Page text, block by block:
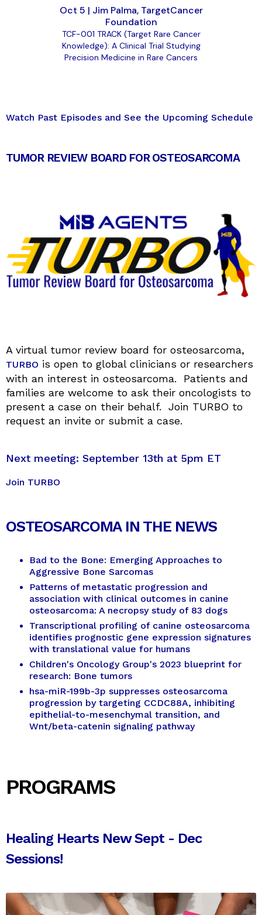
Oct 5 | Jim Palma, TargetCancer
Foundation
TCF-001 TRACK (Target Rare Cancer
Knowledge): A Clinical Trial Studying
Precision Medicine in Rare Cancers
Watch Past Episodes and See the Upcoming Schedule
TUMOR REVIEW BOARD FOR OSTEOSARCOMA
A virtual tumor review board for osteosarcoma,
TURBO is open to global clinicians or researchers
with an interest in osteosarcoma. Patients and
families are welcome to ask their oncologists to
present a case on their behalf. Join TURBO to
request an invite or submit a case.
Next meeting: September 13th at 5pm ET
Join TURBO
OSTEOSARCOMA IN THE NEWS
Bad to the Bone: Emerging Approaches to
Aggressive Bone Sarcomas
Patterns of metastatic progression and
association with clinical outcomes in canine
osteosarcoma: A necropsy study of 83 dogs
Transcriptional profiling of canine osteosarcoma
identifies prognostic gene expression signatures
with translational value for humans
Children's Oncology Group's 2023 blueprint for
research: Bone tumors
hsa-miR-199b-3p suppresses osteosarcoma
progression by targeting CCDC88A, inhibiting
epithelial-to-mesenchymal transition, and
Wnt/beta-catenin signaling pathway
PROGRAMS
Healing Hearts New Sept - Dec
Sessions!